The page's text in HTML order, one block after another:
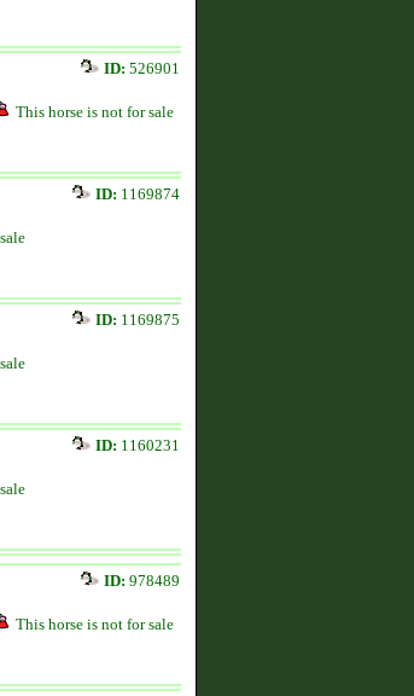
ID: 526901
This horse is not for sale
ID: 1169874
ID: 1169875
ID: 1160231
ID: 978489
This horse is not for sale